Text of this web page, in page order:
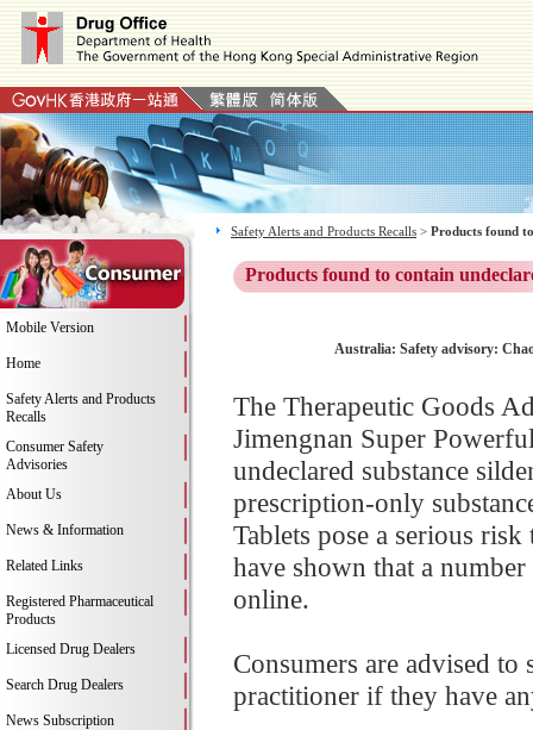
Mobile Version
Home
Safety Alerts and Products
Recalls
Consumer Safety
Advisories
About Us
News & Information
Related Links
Registered Pharmaceutical
Products
Licensed Drug Dealers
Search Drug Dealers
News Subscription
Safety Alerts and Products Recalls > Products found
Products found to contain
Australia: Safety advisory:
The Therapeutic Goods
Jimengnan Super
undeclared substance
prescription-only
Tablets pose a serious
have shown that a
online.
Consumers are advised
practitioner if they have